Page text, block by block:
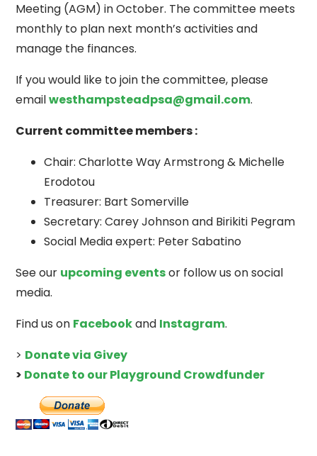
Meeting (AGM) in October. The committee meets
monthly to plan next month’s activities and
manage the finances.
If you would like to join the committee, please
emailwesthampsteadpsa@gmail.com.
Current committee members :
Chair: Charlotte Way Armstrong & Michelle
Erodotou
Treasurer: Bart Somerville
Secretary: Carey Johnson and Birikiti Pegram
Social Media expert: Peter Sabatino
See our upcoming eventsor follow us on social
media.
Find us on Facebookand Instagram.
> Donate via Givey
> Donate to our Playground Crowdfunder